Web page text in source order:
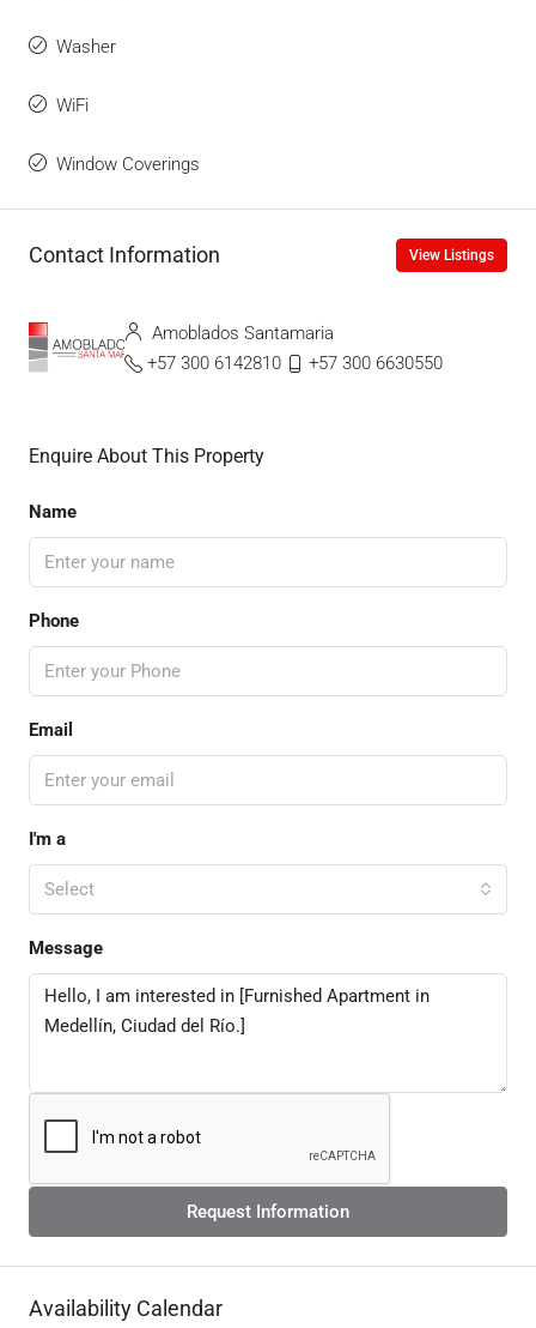
Washer
WiFi
Window Coverings
Contact Information View Listings
Amoblados Santamaria
+57 300 6142810
+57 300 6630550
Enquire About This Property
Name
Phone
Email
I'm a
Select
Message
Request Information
Availability Calendar